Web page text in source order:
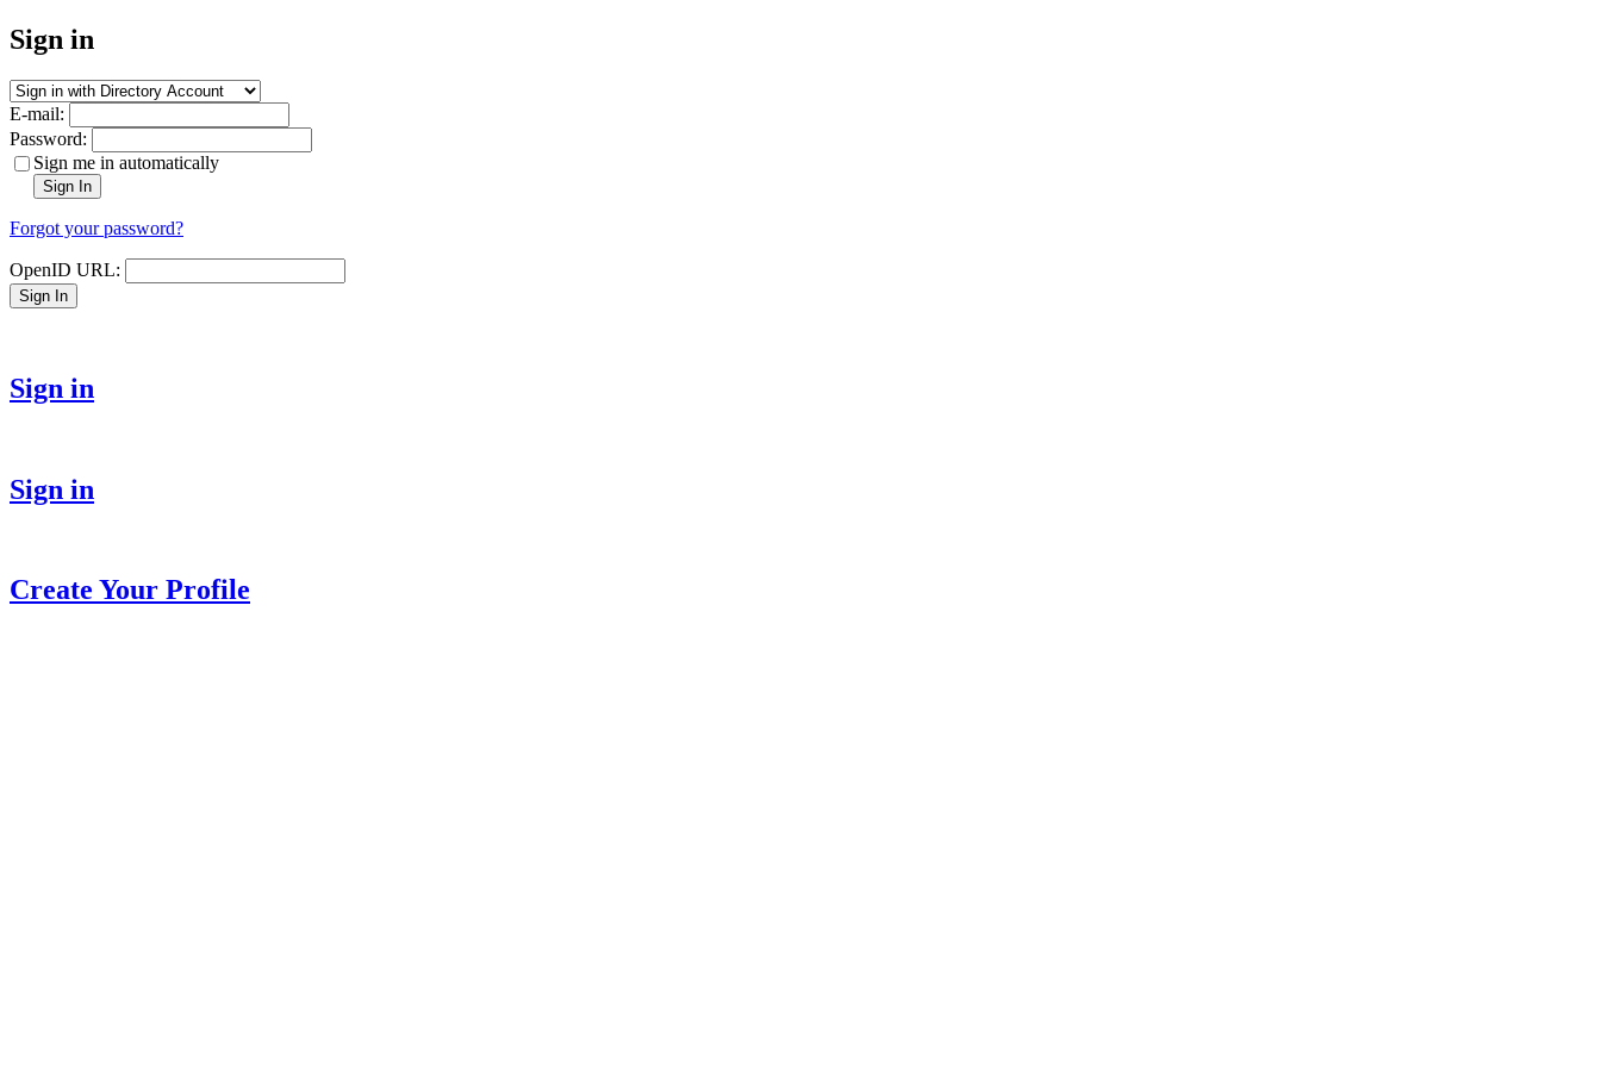
Sign in
E-mail:
Password:
Sign me in automatically
Sign In
Forgot your password?
OpenID URL:
Sign In
Sign in
Sign in
Create Your Profile